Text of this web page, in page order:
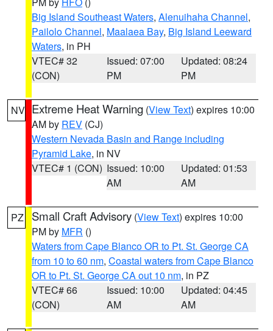
Big Island Southeast Waters, Alenuihaha Channel,
Pailolo Channel, Maalaea Bay, Big Island Leeward
Waters, in PH
VTEC# 32
(CON)
Issued: 07:00
PM
Updated: 08:24
PM
NV Extreme Heat Warning (View Text) expires 10:00
AM by REV (CJ)
Western Nevada Basin and Range including
Pyramid Lake, in NV
VTEC# 1 (CON) Issued: 10:00
AM
Updated: 01:53
AM
PZ Small Craft Advisory (View Text) expires 10:00
PM by MFR ()
Waters from Cape Blanco OR to Pt. St. George CA
from 10 to 60 nm, Coastal waters from Cape Blanco
OR to Pt. St. George CA out 10 nm, in PZ
VTEC# 66
(CON)
Issued: 10:00
AM
Updated: 04:45
AM